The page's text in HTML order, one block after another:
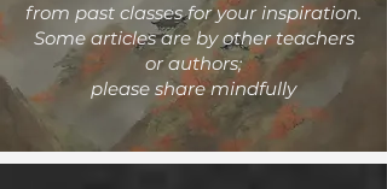
from past classesfor your inspiration.
Some articles are by other teachers
or authors;
please share mindfully